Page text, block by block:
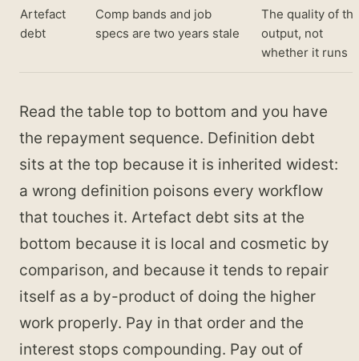
Artefact
debt
Comp bands and job
specs are two years stale
The quality of
output, not
whether it runs
Read the table top to bottom and you have
the repayment sequence. Definition debt
sits at the top because it is inherited widest:
a wrong definition poisons every workflow
that touches it. Artefact debt sits at the
bottom because it is local and cosmetic by
comparison, and because it tends to repair
itself as a by-product of doing the higher
work properly. Pay in that order and the
interest stops compounding. Pay out of